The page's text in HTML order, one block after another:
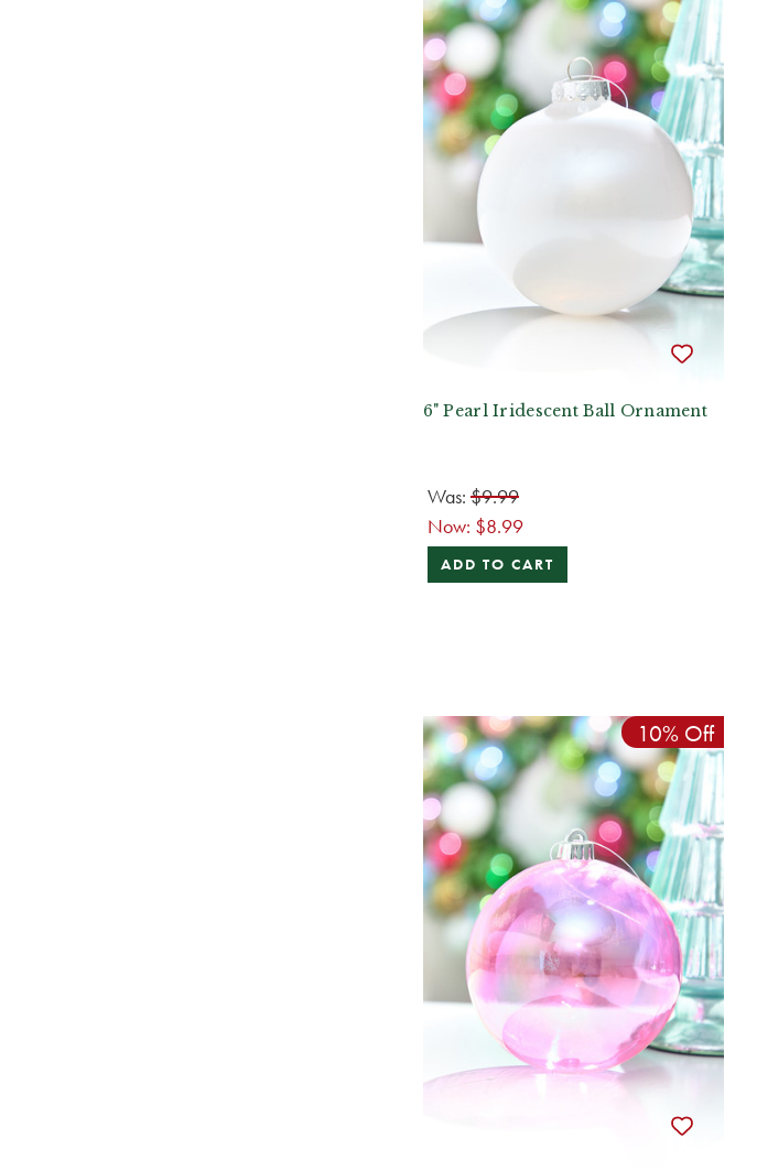
6" Pearl Iridescent Ball Ornament
Was: $9.99
Now: $8.99
ADD TO CART
10% Off